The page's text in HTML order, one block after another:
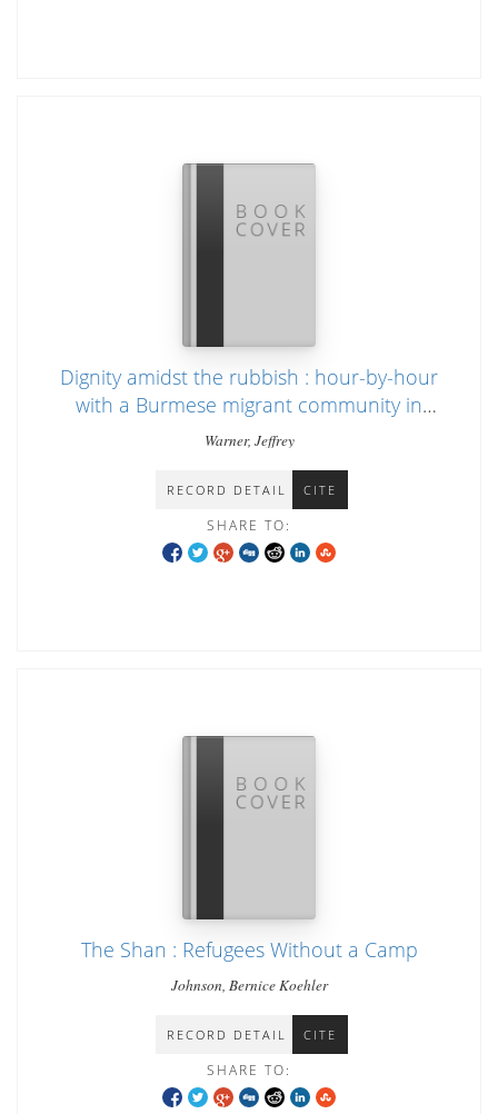
Dignity amidst the rubbish : hour-by-hour
with a Burmese migrant community in
Thailand
Warner, Jeffrey
RECORD DETAIL CITE
SHARE TO:
The Shan : Refugees Without a Camp
Johnson, Bernice Koehler
RECORD DETAIL CITE
SHARE TO: